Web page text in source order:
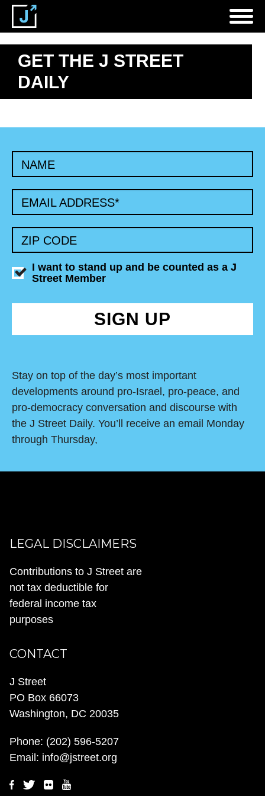
GET THE J STREET
DAILY
NAME
EMAIL ADDRESS*
ZIP CODE
I want to stand up and be counted as a J
Street Member
SIGN UP
Stay on top of the day’s most important
developments around pro-Israel, pro-peace, and
pro-democracy conversation and discourse with
the J Street Daily. You’ll receive an email Monday
through Thursday,
LEGAL DISCLAIMERS
Contributions to J Street are
not tax deductible for
federal income tax
purposes
CONTACT
J Street
PO Box 66073
Washington, DC 20035
Phone: (202) 596-5207
Email: info@jstreet.org